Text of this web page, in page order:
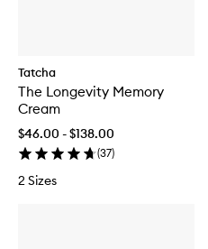
Tatcha
The Longevity Memory
Cream
$46.00 - $138.00
(37)
2 Sizes